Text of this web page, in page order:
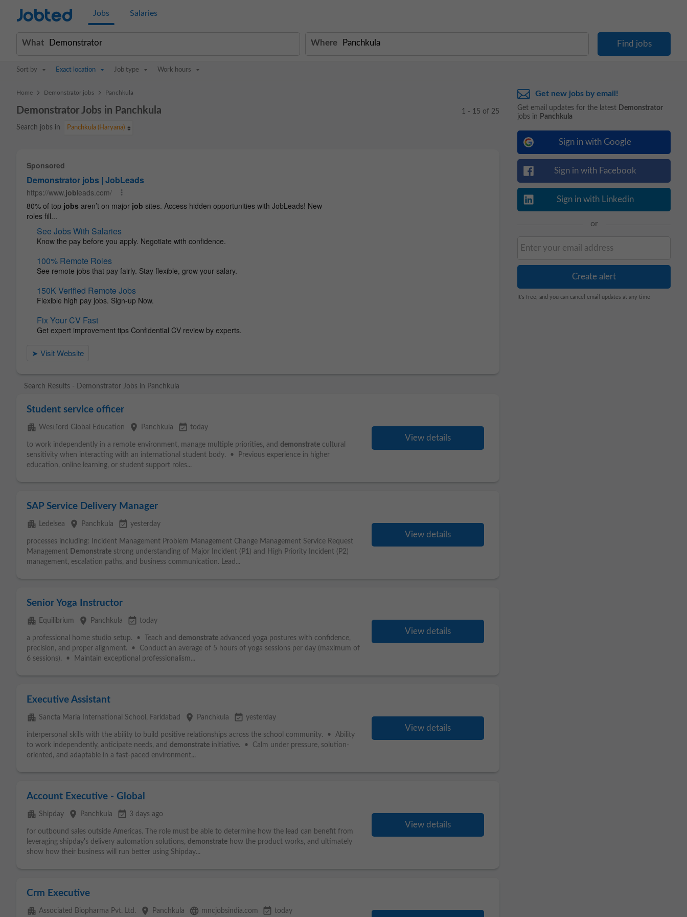
Jobted Jobs Salaries
What Where
Sort by Exact location Job type Work hours
Home > Demonstrator jobs > Panchkula
Demonstrator Jobs in Panchkula
Search jobs in Panchkula (Haryana)
1 - 15 of 25
Search Results - Demonstrator Jobs in Panchkula
Student service officer
apartment Westford Global Education place Panchkula event_available today
to work independently in a remote environment, manage multiple priorities, and demonstrate cultural
sensitivity when interacting with an international student body. • Previous experience in higher
education, online learning, or student support roles...
View details
SAP Service Delivery Manager
apartment Ledelsea place Panchkula event_available yesterday
processes including: Incident Management Problem Management Change Management Service Request
Management Demonstrate strong understanding of Major Incident (P1) and High Priority Incident (P2)
management, escalation paths, and business communication. Lead...
View details
Senior Yoga Instructor
apartment Equilibrium place Panchkula event_available today
a professional home studio setup. • Teach and demonstrate advanced yoga postures with confidence,
precision, and proper alignment. • Conduct an average of 5 hours of yoga sessions per day (maximum of
6 sessions). • Maintain exceptional professionalism...
View details
Executive Assistant
apartment Sancta Maria International School, Faridabad place Panchkula event_available yesterday
interpersonal skills with the ability to build positive relationships across the school community. • Ability
to work independently, anticipate needs, and demonstrate initiative. • Calm under pressure, solution-
oriented, and adaptable in a fast-paced environment...
View details
Account Executive - Global
apartment Shipday place Panchkula event_available 3 days ago
for outbound sales outside Americas. The role must be able to determine how the lead can benefit from
leveraging shipday's delivery automation solutions, demonstrate how the product works, and ultimately
show how their business will run better using Shipday...
View details
Crm Executive
apartment Associated Biopharma Pvt. Ltd. place Panchkula language mncjobsindia.com event_available today
Get new jobs by email!
Get email updates for the latest Demonstrator
jobs in Panchkula
Sign in with Google
Sign in with Facebook
Sign in with Linkedin
or
It's free, and you can cancel email updates at any time